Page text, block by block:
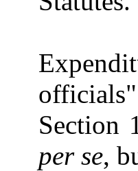
Section
per se,